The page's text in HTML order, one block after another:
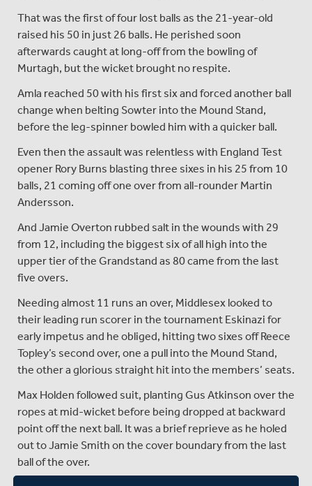
That was the first of four lost balls as the 21-year-old
raised his 50 in just 26 balls. He perished soon
afterwards caught at long-off from the bowling of
Murtagh, but the wicket brought no respite.
Amla reached 50 with his first six and forced another ball
change when belting Sowter into the Mound Stand,
before the leg-spinner bowled him with a quicker ball.
Even then the assault was relentless with England Test
opener Rory Burns blasting three sixes in his 25 from 10
balls, 21 coming off one over from all-rounder Martin
Andersson.
And Jamie Overton rubbed salt in the wounds with 29
from 12, including the biggest six of all high into the
upper tier of the Grandstand as 80 came from the last
five overs.
Needing almost 11 runs an over, Middlesex looked to
their leading run scorer in the tournament Eskinazi for
early impetus and he obliged, hitting two sixes off Reece
Topley’s second over, one a pull into the Mound Stand,
the other a glorious straight hit into the members’ seats.
Max Holden followed suit, planting Gus Atkinson over the
ropes at mid-wicket before being dropped at backward
point off the next ball. It was a brief reprieve as he holed
out to Jamie Smith on the cover boundary from the last
ball of the over.